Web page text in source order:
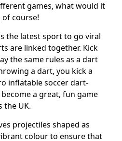
games, what would it
of course!
the latest sport to go viral
are linked together. Kick
the same rules as a dart
a dart, you kick a
inflatable soccer dart-
a great, fun game
the UK.
projectiles shaped as
colour to ensure that